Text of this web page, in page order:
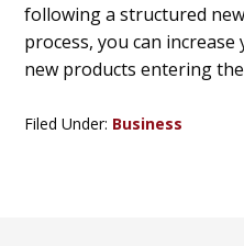
following a structured
process, you can
new products entering
Filed Under: Business